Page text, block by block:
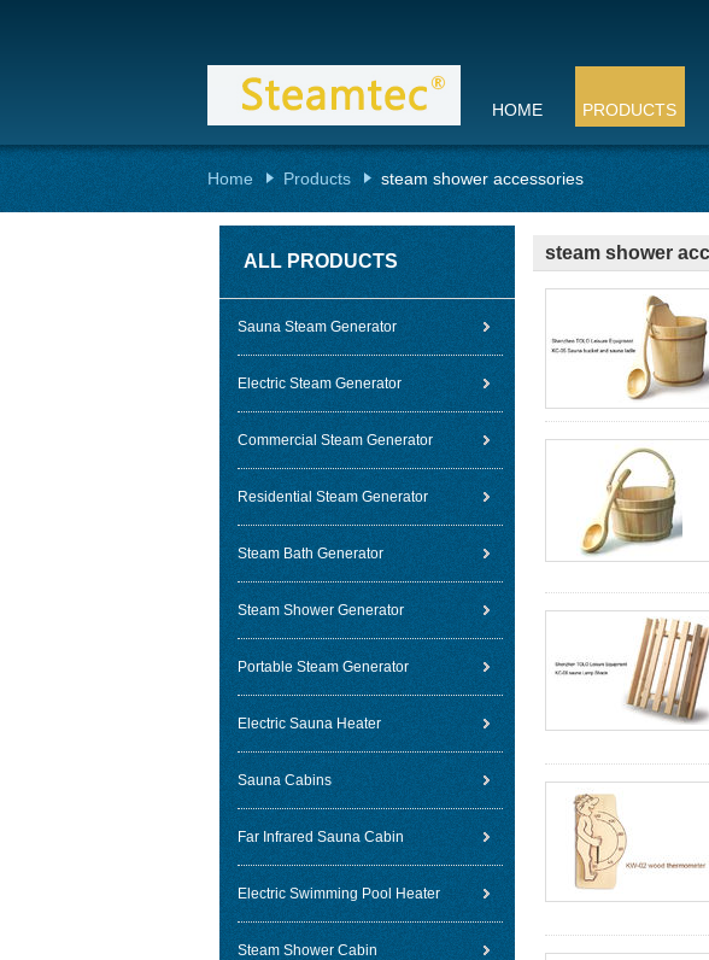
HOME PRODUCTS
Home Products steam shower accessories
ALL PRODUCTS
Sauna Steam Generator
Electric Steam Generator
Commercial Steam Generator
Residential Steam Generator
Steam Bath Generator
Steam Shower Generator
Portable Steam Generator
Electric Sauna Heater
Sauna Cabins
Far Infrared Sauna Cabin
Electric Swimming Pool Heater
Steam Shower Cabin
steam shower